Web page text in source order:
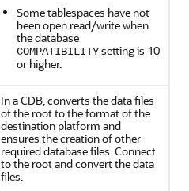
Some tablespaces have not
been open read/write when
the database
COMPATIBILITYsetting is 10
or higher.
In aCDB, converts the data files
of the root to the format of the
destination platform and
ensures the creation of other
required database files. Connect
to the root and convert the data
files.